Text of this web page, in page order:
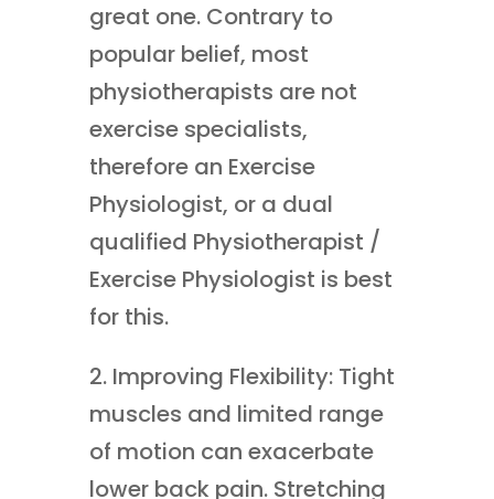
great one. Contrary to
popular belief, most
physiotherapists are not
exercise specialists,
therefore an Exercise
Physiologist, or a dual
qualified Physiotherapist /
Exercise Physiologist is best
for this.
2. Improving Flexibility: Tight
muscles and limited range
of motion can exacerbate
lower back pain. Stretching